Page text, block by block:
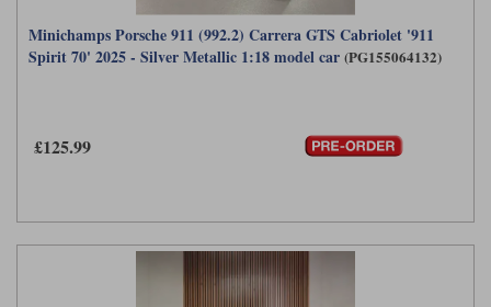
Minichamps Porsche 911 (992.2) Carrera GTS Cabriolet '911
Spirit 70' 2025 - Silver Metallic 1:18 model car (PG155064132)
£125.99